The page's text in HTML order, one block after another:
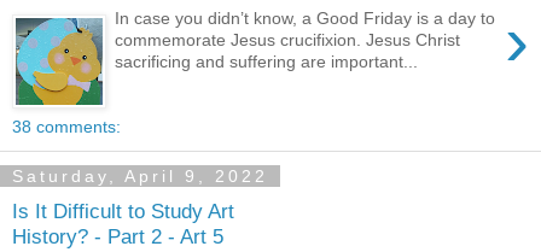
›
In case you didn’t know, a Good Friday is a day to
commemorate Jesus crucifixion. Jesus Christ
sacrificing and suffering are important...
38 comments:
Saturday, April 9, 2022
Is It Difficult to Study Art
History? - Part 2 - Art 5